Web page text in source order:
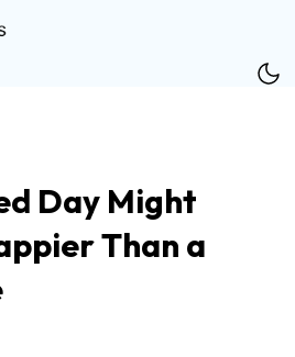
Day Might
Than a